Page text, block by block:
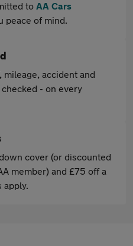
to AA Cars
peace of mind.
mileage, accident and
- on every
cover (or discounted
member) and £75 off a
apply.